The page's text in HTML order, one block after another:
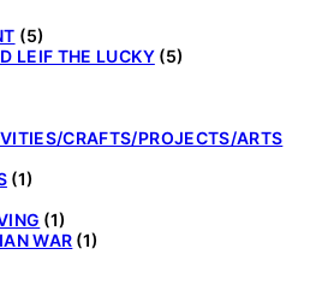
(5)
LEIF THE LUCKY(5)
CRAFTS/PROJECTS/ARTS
(1)
(1)
WAR (1)